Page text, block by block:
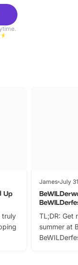
Up
truly
James July
TL;DR: Get
summer at